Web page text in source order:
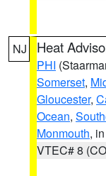
NJ Heat
PHI
Somerset,
Gloucester,
Ocean,
Monmouth,
VTEC# 8